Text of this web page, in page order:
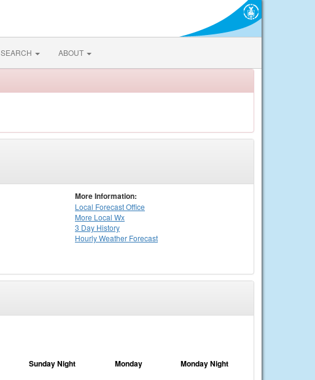
SEARCH ABOUT
More Information:
Local Forecast Office
More Local Wx
3 Day History
HourlyWeather Forecast
Sunday Night Monday Monday Night